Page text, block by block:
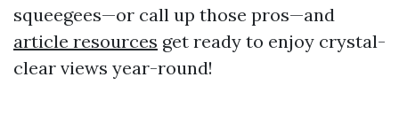
squeegees—or call up those pros—and
article resources get ready to enjoy crystal-
clear views year-round!